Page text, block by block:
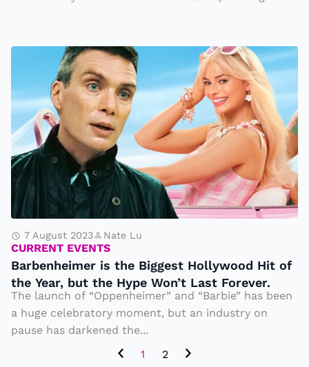
A
g
o
o
l
e
a
r
e
g
r
e
a
tl
y
a
ff
r
b
e
n
h
ei
m
e
r
is
t
h
e
7 August 2023 Nate Lu
CURRENT EVENTS
Barbenheimer is the Biggest Hollywood Hit of
the Year, but the Hype Won’t Last Forever.
The launch of “Oppenheimer” and “Barbie” has been
a huge celebratory moment, but an industry on
pause has darkened the...
1
2